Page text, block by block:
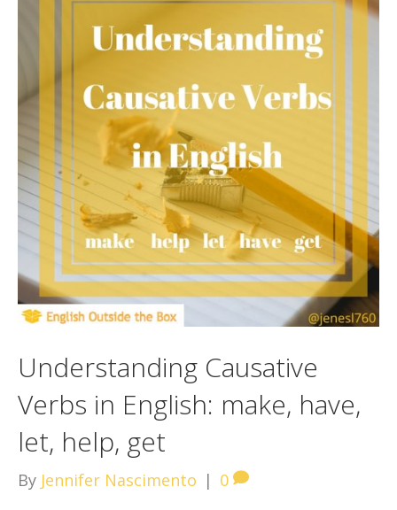
Understanding Causative
Verbs in English: make, have,
let, help, get
By Jennifer Nascimento | 0